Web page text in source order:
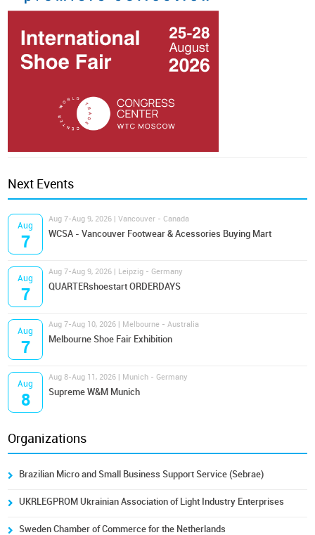
Next Events
Aug
7
Aug 7-Aug 9, 2026 | Vancouver - Canada
WCSA - Vancouver Footwear & Acessories Buying Mart
Aug
7
Aug 7-Aug 9, 2026 | Leipzig - Germany
QUARTERshoestart ORDERDAYS
Aug
7
Aug 7-Aug 10, 2026 | Melbourne - Australia
Melbourne Shoe Fair Exhibition
Aug
8
Aug 8-Aug 11, 2026 | Munich - Germany
Supreme W&M Munich
Organizations
Brazilian Micro and Small Business Support Service (Sebrae)
UKRLEGPROM Ukrainian Association of Light Industry Enterprises
Sweden Chamber of Commerce for the Netherlands